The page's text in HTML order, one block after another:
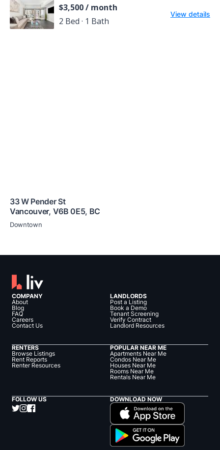
$3,500 / month
2 Bed · 1 Bath
View details
33 W Pender St
Vancouver, V6B 0E5, BC
Downtown
COMPANY
About
Blog
FAQ
Careers
Contact Us
LANDLORDS
Post a Listing
Book a Demo
Tenant Screening
Verify Contract
Landlord Resources
RENTERS
Browse Listings
Rent Reports
Renter Resources
POPULAR NEAR ME
Apartments Near Me
Condos Near Me
Houses Near Me
Rooms Near Me
Rentals Near Me
FOLLOW US DOWNLOAD NOW